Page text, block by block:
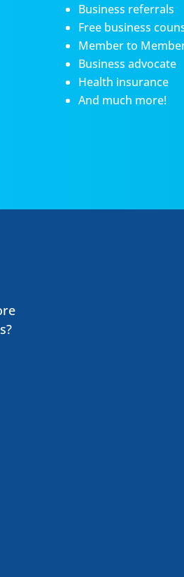
Business referrals
Free business
Member to
Business advocate
Health insurance
And much more!